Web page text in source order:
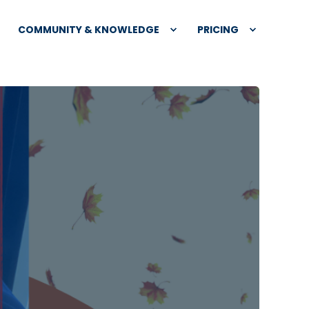
COMMUNITY & KNOWLEDGE PRICING